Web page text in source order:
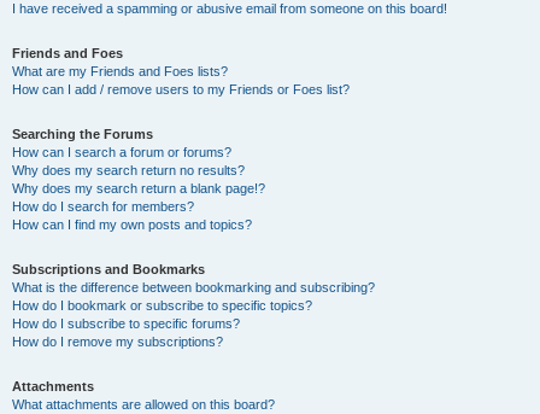
I have received a spamming or abusive email from someone on this board!
Friends and Foes
What are my Friends and Foes lists?
How can I add / remove users to my Friends or Foes list?
Searching the Forums
How can I search a forum or forums?
Why does my search return no results?
Why does my search return a blank page!?
How do I search for members?
How can I find my own posts and topics?
Subscriptions and Bookmarks
What is the difference between bookmarking and subscribing?
How do I bookmark or subscribe to specific topics?
How do I subscribe to specific forums?
How do I remove my subscriptions?
Attachments
What attachments are allowed on this board?